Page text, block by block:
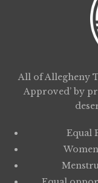
All of Allegheny
Approved’ by
Equal